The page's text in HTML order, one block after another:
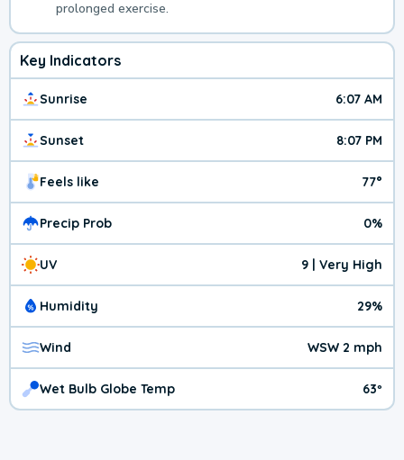
prolonged exercise.
Key Indicators
Sunrise 6:07 AM
Sunset 8:07 PM
Feels like 77°
Precip Prob 0%
UV 9 | Very High
Humidity 29%
Wind WSW 2 mph
Wet Bulb Globe Temp 63º